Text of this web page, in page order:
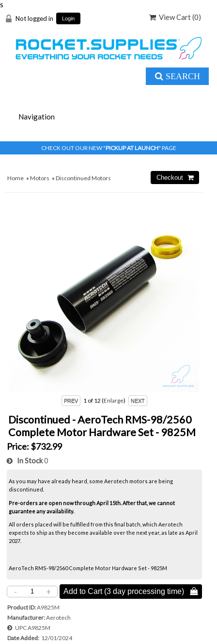
s
Not logged in Login View Cart (0)
SEARCH
CHECK OUT OUR NEW "PICKUP AT LAUNCH" PAGE
Home »Motors »Discontinued Motors
1 of 12 Enlarge
Discontinued - AeroTech RMS-98/2560
Complete Motor Hardware Set - 9825M
Price: $732.99
In Stock0
As you may have already heard, some Aerotech motors are being
discontinued.
Pre-orders are open now through April 15th. After that, we cannot
guarantee any availability.
All orders placed will be fulfilled from this final batch, which Aerotech
expects to ship as they become available over the next year, as late as April
2027.
AeroTech RMS-98/2560 Complete Motor Hardware Set - 9825M
- + Add to Cart (3 day processing time) 
Product ID A9825M
Manufacturer Aerotech
UPCA9825M
Date Added 12/01/2024